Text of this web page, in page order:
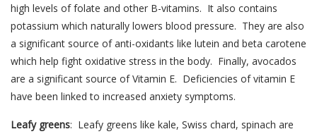
high levels of folate and other B-vitamins. It also contains
potassium which naturally lowers blood pressure. They are also
a significant source of anti-oxidants like lutein and beta carotene
which help fight oxidative stress in the body. Finally, avocados
are a significant source of Vitamin E. Deficiencies of vitamin E
have been linked to increased anxiety symptoms.
Leafy greens: Leafy greens like kale, Swiss chard, spinach are